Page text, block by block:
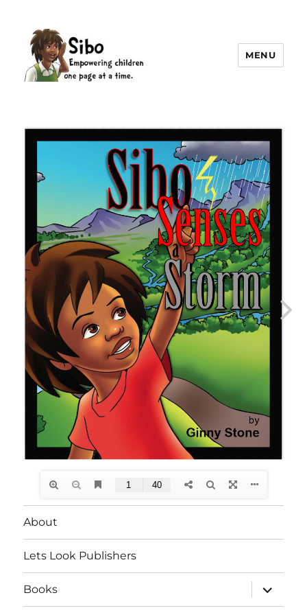
MENU
About
Lets Look Publishers
Books
expand
child
menu